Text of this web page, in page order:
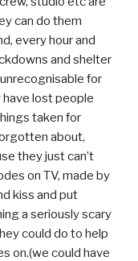
can do them
every hour and
and shelter
for
lost people
taken for
about,
they just can’t
on TV, made by
kiss and put
a seriously scary
could do to help
on.(we could have